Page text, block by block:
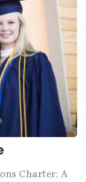
Charter: A